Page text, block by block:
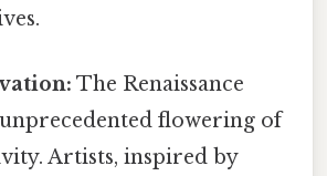
The Renaissance
flowering of
Artists, inspired by